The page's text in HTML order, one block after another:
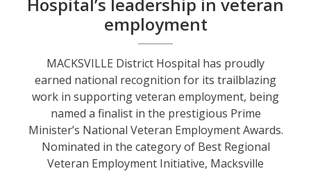
Hospital’s leadership in veteran
employment
MACKSVILLE District Hospital has proudly
earned national recognition for its trailblazing
work in supporting veteran employment, being
named a finalist in the prestigious Prime
Minister’s National Veteran Employment Awards.
Nominated in the category of Best Regional
Veteran Employment Initiative, Macksville